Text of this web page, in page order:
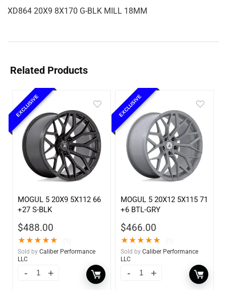
XD864 20X9 8X170 G-BLK MILL 18MM
Related Products
EXCLUSIVE
MOGUL 5 20X9 5X112 66
+27 S-BLK
$488.00
★★★★★
Sold by Caliber Performance
LLC
EXCLUSIVE
MOGUL 5 20X12 5X115 71
+6 BTL-GRY
$466.00
★★★★★
Sold by Caliber Performance
LLC